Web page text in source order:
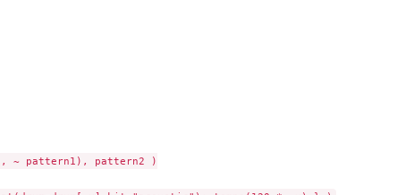
~ pattern1), pattern2 )